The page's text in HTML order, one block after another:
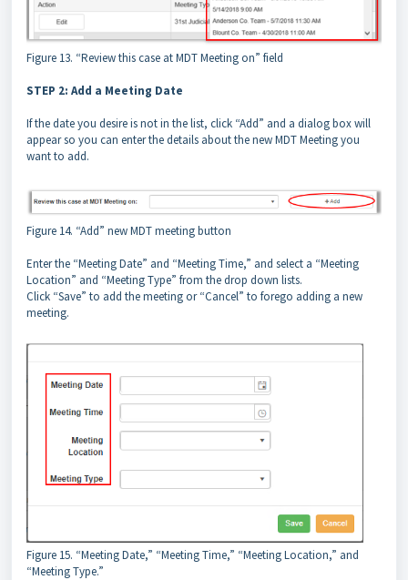
Figure 13. “Review this case at MDT Meeting on” field
STEP 2: Add a Meeting Date
If the date you desire is not in the list, click “Add” and a dialog box will
appear so you can enter the details about the new MDT Meeting you
want to add.
Figure 14. “Add” new MDT meeting button
Enter the “Meeting Date” and “Meeting Time,” and select a “Meeting
Location” and “Meeting Type” from the drop down lists.
Click “Save” to add the meeting or “Cancel” to forego adding a new
meeting.
Figure 15. “Meeting Date,” “Meeting Time,” “Meeting Location,” and
“Meeting Type.”